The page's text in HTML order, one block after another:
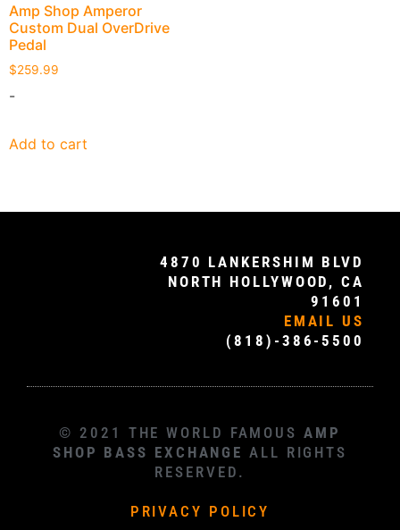
Amp Shop Amperor
Custom Dual OverDrive
Pedal
$259.99
-
Add to cart
4870 LANKERSHIM BLVD
NORTH HOLLYWOOD, CA
91601
EMAIL US
(818)-386-5500
© 2021 THE WORLD FAMOUS AMP
SHOP BASS EXCHANGE ALL RIGHTS
RESERVED.
PRIVACY POLICY